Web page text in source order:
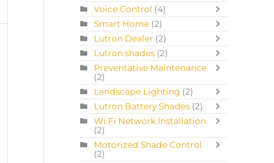
Voice Control (4)
Smart Home (2)
Lutron Dealer (2)
Lutron shades (2)
Preventative Maintenance
(2)
Landscape Lighting (2)
Lutron Battery Shades (2)
Wi.Fi Network Installation
(2)
Motorized Shade Control
(2)